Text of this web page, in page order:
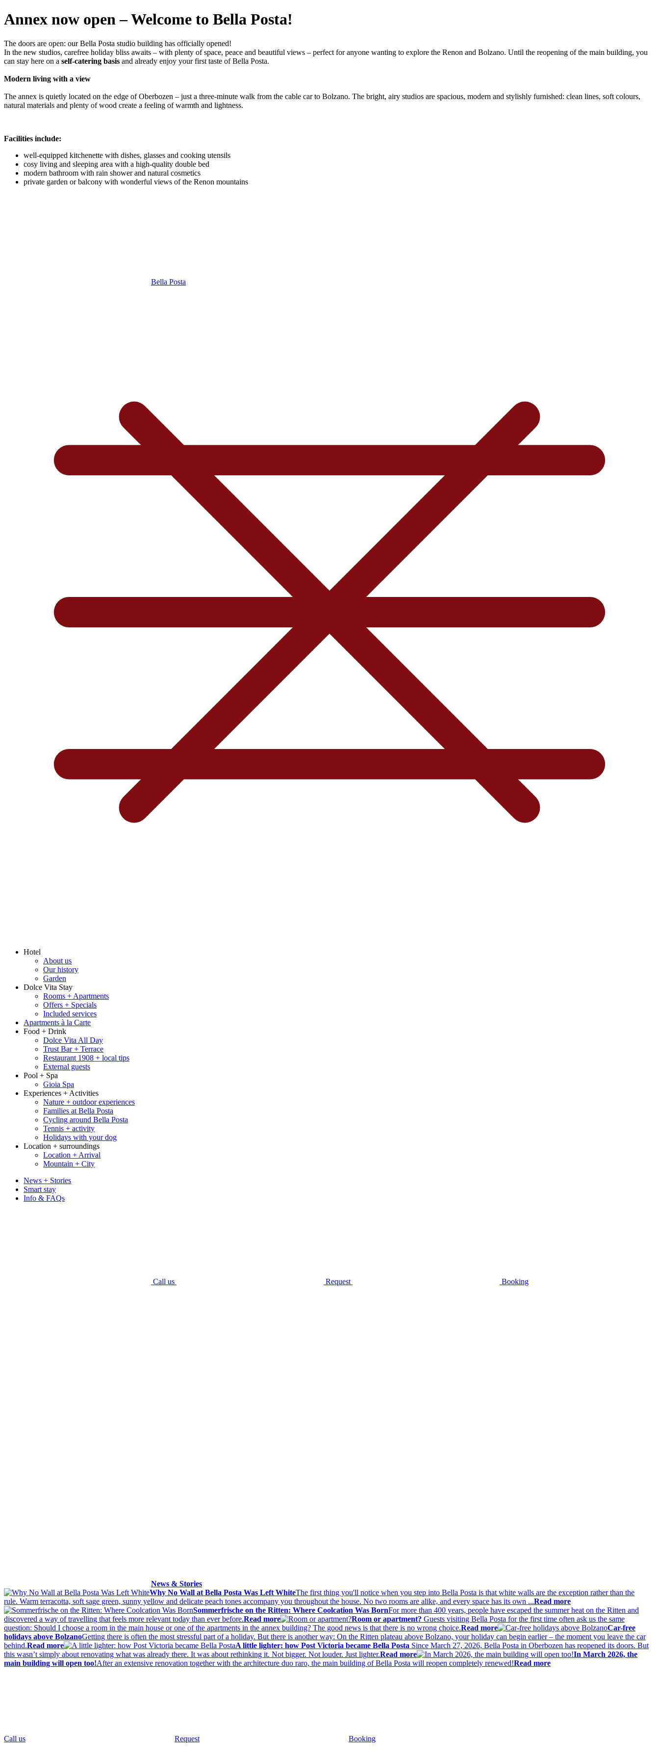
Annex now open – Welcome to Bella Posta!
The doors are open: our Bella Posta studio building has officially opened!
In the new studios, carefree holiday bliss awaits – with plenty of space, peace and beautiful views – perfect for anyone wanting to explore the Renon and Bolzano. Until the reopening of the main building, you
can stay here on a self-catering basis and already enjoy your first taste of Bella Posta.
Modern living with a view
The annex is quietly located on the edge of Oberbozen – just a three-minute walk from the cable car to Bolzano. The bright, airy studios are spacious, modern and stylishly furnished: clean lines, soft colours,
natural materials and plenty of wood create a feeling of warmth and lightness.
Facilities include:
well-equipped kitchenette with dishes, glasses and cooking utensils
cosy living and sleeping area with a high-quality double bed
modern bathroom with rain shower and natural cosmetics
private garden or balcony with wonderful views of the Renon mountains
Bella Posta
Hotel
About us
Our history
Garden
Dolce Vita Stay
Rooms + Apartments
Offers + Specials
Included services
Apartments à la Carte
Food + Drink
Dolce Vita All Day
Trust Bar + Terrace
Restaurant 1908 + local tips
External guests
Pool + Spa
Gioia Spa
Experiences + Activities
Nature + outdoor experiences
Families at Bella Posta
Cycling around Bella Posta
Tennis + activity
Holidays with your dog
Location + surroundings
Location + Arrival
Mountain + City
News + Stories
Smart stay
Info & FAQs
Call us Request Booking
News & Stories
Why No Wall at Bella Posta Was Left WhiteThe first thing you'll notice when you step into Bella Posta is that white walls are the exception rather than the
rule. Warm terracotta, soft sage green, sunny yellow and delicate peach tones accompany you throughout the house. No two rooms are alike, and every space has its own ...Read more
Sommerfrische on the Ritten: Where Coolcation Was BornFor more than 400 years, people have escaped the summer heat on the Ritten and
discovered a way of travelling that feels more relevant today than ever before.Read more Room or apartment? Guests visiting Bella Posta for the first time often ask us the same
question: Should I choose a room in the main house or one of the apartments in the annex building? The good news is that there is no wrong choice.Read more
Car-free
holidays above BolzanoGetting there is often the most stressful part of a holiday. But there is another way: On the Ritten plateau above Bolzano, your holiday can begin earlier – the moment you leave the car
behind.Read more A little lighter: how Post Victoria became Bella Posta Since March 27, 2026, Bella Posta in Oberbozen has reopened its doors. But
this wasn’t simply about renovating what was already there. It was about rethinking it. Not bigger. Not louder. Just lighter.Read more
In March 2026, the
main building will open too!After an extensive renovation together with the architecture duo raro, the main building of Bella Posta will reopen completely renewed!Read more
Call us Request Booking